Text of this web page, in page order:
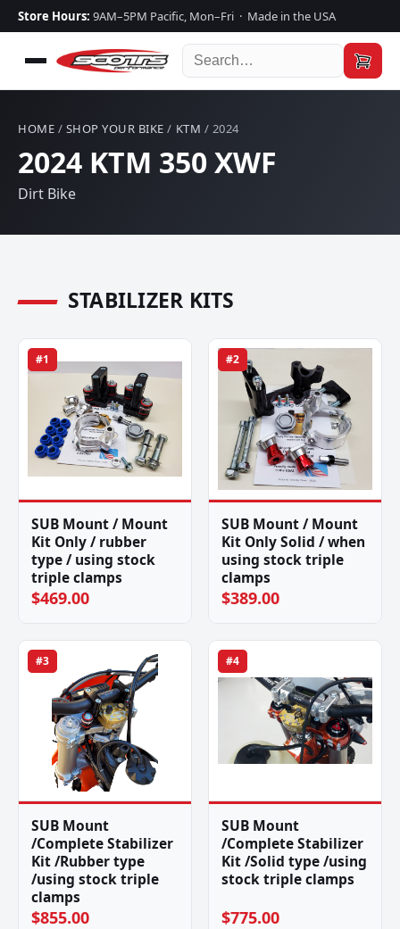
Store Hours: 9AM–5PM Pacific, Mon–Fri · Made in the USA
HOME / SHOP YOUR BIKE / KTM / 2024
2024 KTM 350 XWF
Dirt Bike
STABILIZER KITS
#1
SUB Mount / Mount
Kit Only / rubber
type / using stock
triple clamps
$469.00
#2
SUB Mount / Mount
Kit Only Solid / when
using stock triple
clamps
$389.00
#3
SUB Mount
/Complete Stabilizer
Kit /Rubber type
/using stock triple
clamps
$855.00
#4
SUB Mount
/Complete Stabilizer
Kit /Solid type /using
stock triple clamps
$775.00